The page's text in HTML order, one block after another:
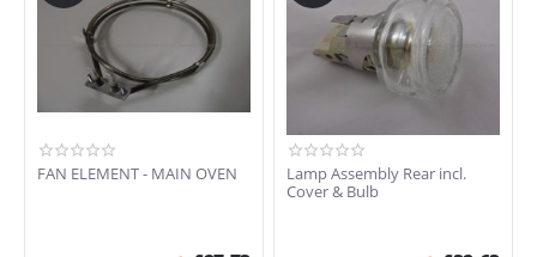
FAN ELEMENT - MAIN OVEN
Lamp Assembly Rear incl.
Cover & Bulb